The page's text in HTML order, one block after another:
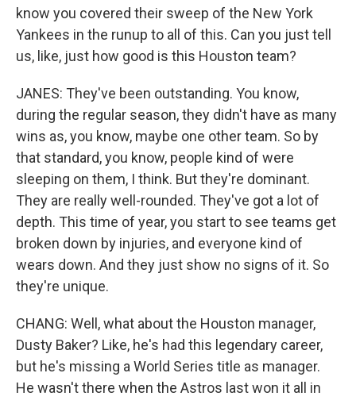
know you covered their sweep of the New York
Yankees in the runup to all of this. Can you just tell
us, like, just how good is this Houston team?
JANES: They've been outstanding. You know,
during the regular season, they didn't have as many
wins as, you know, maybe one other team. So by
that standard, you know, people kind of were
sleeping on them, I think. But they're dominant.
They are really well-rounded. They've got a lot of
depth. This time of year, you start to see teams get
broken down by injuries, and everyone kind of
wears down. And they just show no signs of it. So
they're unique.
CHANG: Well, what about the Houston manager,
Dusty Baker? Like, he's had this legendary career,
but he's missing a World Series title as manager.
He wasn't there when the Astros last won it all in